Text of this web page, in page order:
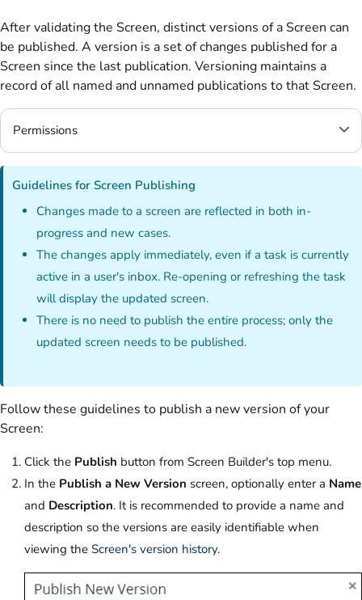
After validating the Screen, distinct versions of a Screen can
be published. A version is a set of changes published for a
Screen since the last publication. Versioning maintains a
record of all named and unnamed publications to that Screen.
Permissions
Guidelines for Screen Publishing
Changes made to a screen are reflected in both in-
progress and new cases.
Thechanges apply immediately, even if a task is currently
active in a user's inbox. Re-opening or refreshing the task
will display the updated screen.
There is no need to publish the entire process; only the
updated screen needs to be published.
Follow these guidelines to publish a new version of your
Screen:‌
Click the Publish button from Screen Builder's top menu.‌
In the Publish a New Version screen, optionally enter a Name
and Description. It is recommended to provide a name and
description so the versions are easily identifiable when
viewing the Screen's version history.